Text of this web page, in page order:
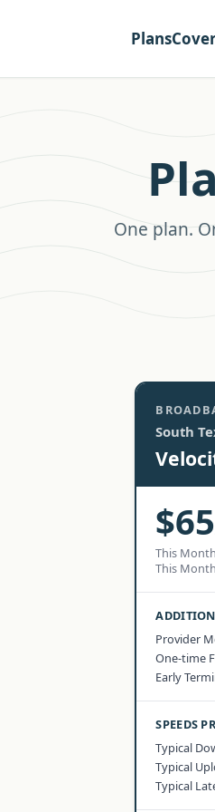
Plans
One plan.
South
$65
This
This
Provider
One-time
Early
SPEEDS
Typical
Typical
Typical